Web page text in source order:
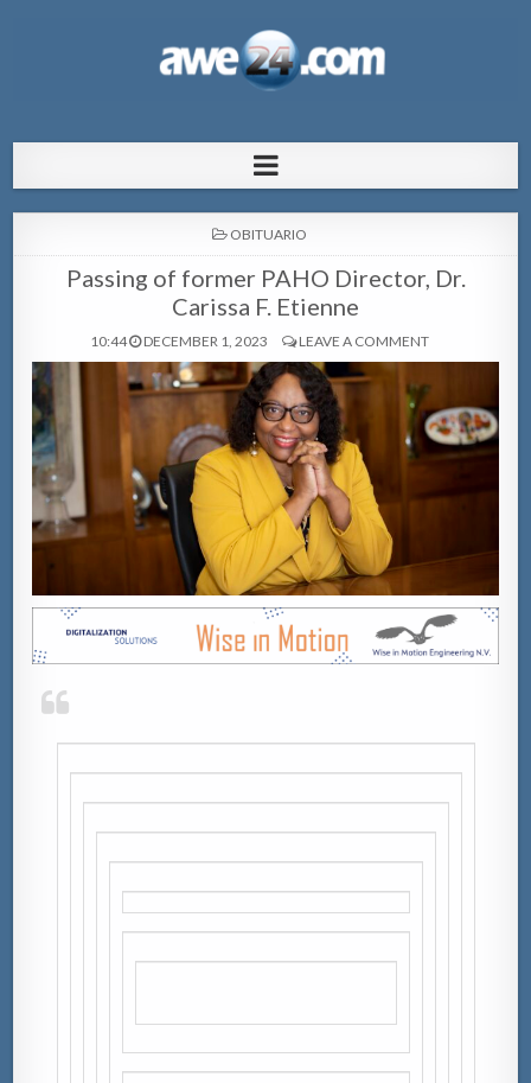
pa Aruba
POSTED
OBITUARIO
Passing of former PAHO Director, Dr.
Carissa F. Etienne
10:44 DECEMBER 1, 2023 LEAVE A COMMENT